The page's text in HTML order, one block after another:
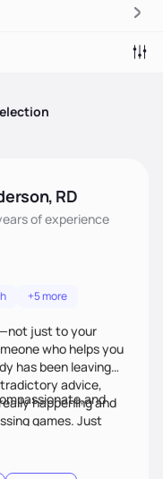
RD
of experience
+5 more
just to your
who helps you
has been leaving
advice,
happening and
games. Just
lifestyle as your